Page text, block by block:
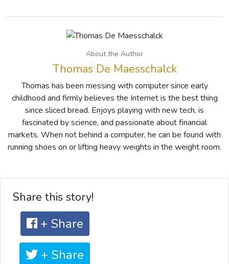
About the Author
Thomas De Maesschalck
Thomas has been messing with computer since early
childhood and firmly believes the Internet is the best thing
since sliced bread. Enjoys playing with new tech, is
fascinated by science, and passionate about financial
markets. When not behind a computer, he can be found with
running shoes on or lifting heavy weights in the weight room.
Share this story!
+ Share
+ Share